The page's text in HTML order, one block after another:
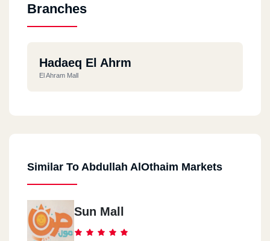
Branches
Hadaeq El Ahrm
El Ahram Mall
Similar To Abdullah AlOthaim Markets
Sun Mall